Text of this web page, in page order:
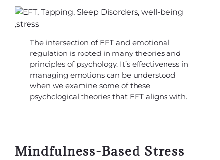
The intersection of EFT and emotional
regulation is rooted in many theories and
principles of psychology. It’s effectiveness in
managing emotions can be understood
when we examine some of these
psychological theories that EFT aligns with.
Mindfulness-Based Stress